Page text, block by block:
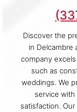
Discover the
in Delcambre
company
such as
weddings. We
service
satisfaction.